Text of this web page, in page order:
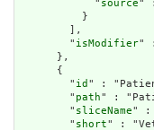
            "
source"
          }
        ],
        "
isModifier"
      },
      {
        "
id " :
        "
path" :
        "
sliceName" :
        "
short" :